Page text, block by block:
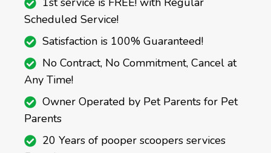
Scheduled Service!
Satisfaction is 100% Guaranteed!
No Contract, No Commitment, Cancel at
Any Time!
Owner Operated by Pet Parents for Pet
Parents
20 Years of pooper scoopers services